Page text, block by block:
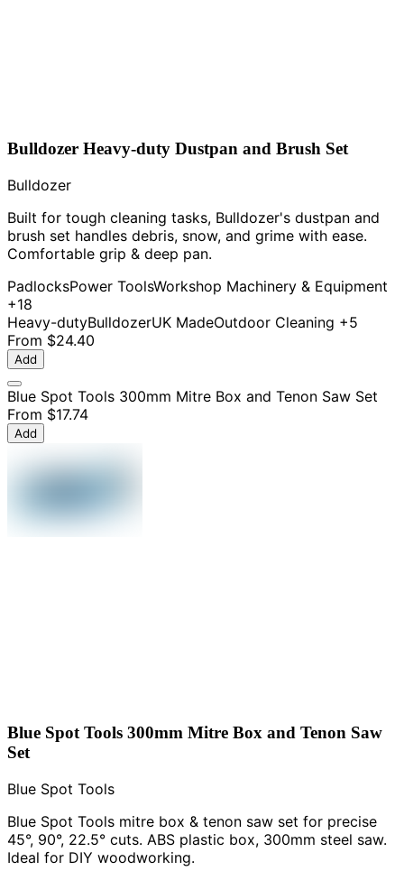
Bulldozer Heavy-duty Dustpan and Brush Set
Bulldozer
Built for tough cleaning tasks, Bulldozer's dustpan and
brush set handles debris, snow, and grime with ease.
Comfortable grip & deep pan.
PadlocksPower ToolsWorkshop Machinery & Equipment
+18
Heavy-dutyBulldozerUK MadeOutdoor Cleaning +5
From $24.40
Add
Blue Spot Tools 300mm Mitre Box and Tenon Saw Set
From $17.74
Add
Blue Spot Tools 300mm Mitre Box and Tenon Saw
Set
Blue Spot Tools
Blue Spot Tools mitre box & tenon saw set for precise
45°, 90°, 22.5° cuts. ABS plastic box, 300mm steel saw.
Ideal for DIY woodworking.